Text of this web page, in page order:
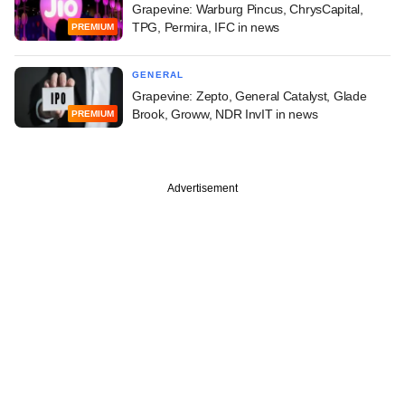
PREMIUM
Grapevine: Warburg Pincus, ChrysCapital,
TPG, Permira, IFC in news
PREMIUM
GENERAL
Grapevine: Zepto, General Catalyst, Glade
Brook, Groww, NDR InvIT in news
Advertisement